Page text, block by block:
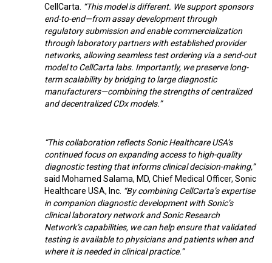
CellCarta. “This model is different. We support sponsors
end-to-end—from assay development through
regulatory submission and enable commercialization
through laboratory partners with established provider
networks, allowing seamless test ordering via a send-out
model to CellCarta labs. Importantly, we preserve long-
term scalability by bridging to large diagnostic
manufacturers—combining the strengths of centralized
and decentralized CDx models.”
“This collaboration reflects Sonic Healthcare USA’s
continued focus on expanding access to high-quality
diagnostic testing that informs clinical decision-making,”
said Mohamed Salama, MD, Chief Medical Officer, Sonic
Healthcare USA, Inc. “By combining CellCarta’s expertise
in companion diagnostic development with Sonic’s
clinical laboratory network and Sonic Research
Network’s capabilities, we can help ensure that validated
testing is available to physicians and patients when and
where it is needed in clinical practice.”